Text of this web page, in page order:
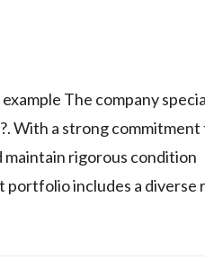
The company
With a strong commitment
rigorous condition
includes a diverse